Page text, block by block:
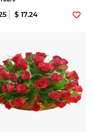
$ 17.24